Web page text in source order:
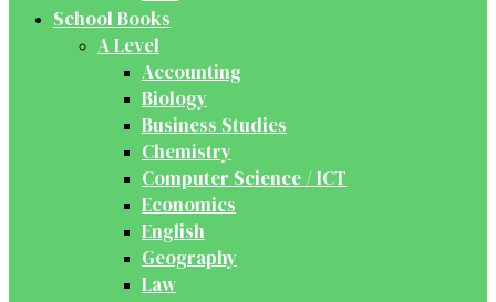
School Books
A Level
Accounting
Biology
Business Studies
Chemistry
Computer Science / ICT
Economics
English
Geography
Law